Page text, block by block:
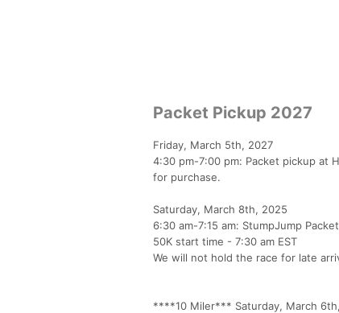
Packet Pickup 2027
Friday, March 5th, 2027
4:30 pm-7:00 pm: Packet pickup at
for purchase.
Saturday, March 8th, 2025
6:30 am-7:15 am: StumpJump
50K start time - 7:30 am EST
We will not hold the race for late
****10 Miler*** Saturday, March